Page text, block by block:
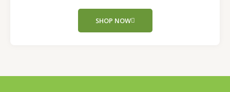
SHOP NOW